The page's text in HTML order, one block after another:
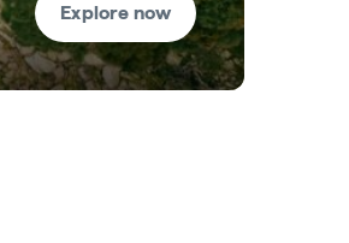
Explore now